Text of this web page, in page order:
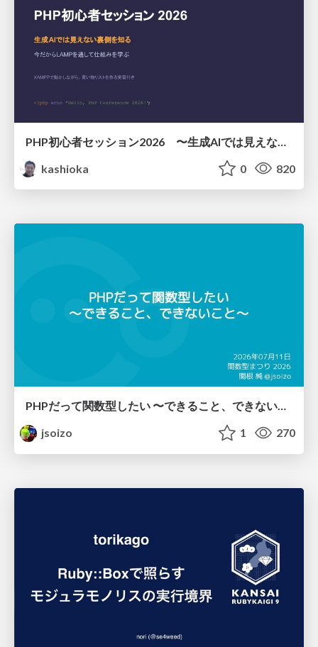
kashioka
0 820
PHPだって関数型したい 〜できること、できないこと〜 / fp-in-php
jsoizo
1 270